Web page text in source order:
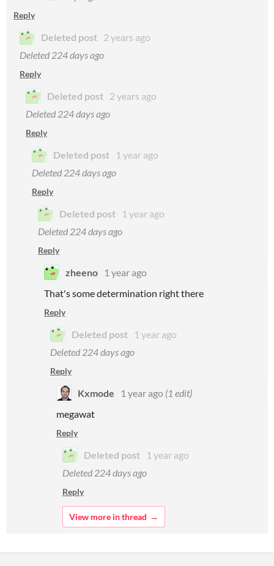
Reply
Deleted post 2 years ago
Deleted 224 days ago
Reply
Deleted post 2 years ago
Deleted 224 days ago
Reply
Deleted post
1 year ago
Deleted 224 days ago
Reply
Deleted post
1 year ago
Deleted 224 days ago
Reply
zheeno
1 year ago
That's some determination right there
Reply
Deleted post
1 year ago
Deleted 224 days ago
Reply
Kxmode 1 year ago (1 edit)
megawat
Reply
Deleted post
1 year ago
Deleted 224 days ago
Reply
View more in thread